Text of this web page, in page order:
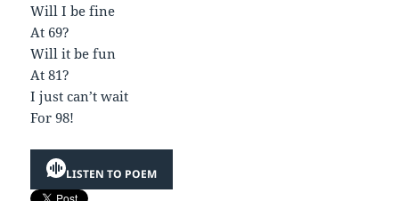
Will I be fine
At 69?
Will it be fun
At 81?
I just can’t wait
For 98!
LISTEN TO POEM